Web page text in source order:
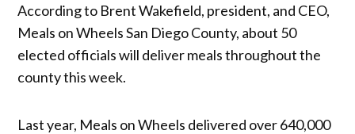
According to Brent Wakefield, president, and CEO,
Meals on Wheels San Diego County, about 50
elected officials will deliver meals throughout the
county this week.
Last year, Meals on Wheels delivered over 640,000